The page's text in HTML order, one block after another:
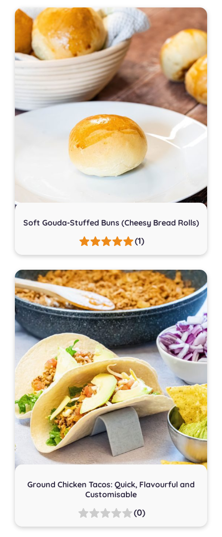
Soft Gouda-Stuffed Buns (Cheesy Bread Rolls)
(1)
Ground Chicken Tacos: Quick, Flavourful and
Customisable
(0)